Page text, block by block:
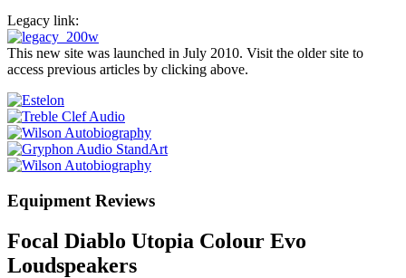
Legacy link:
This new site was launched in July 2010. Visit the older site to
access previous articles by clicking above.
Equipment Reviews
Focal Diablo Utopia Colour Evo
Loudspeakers